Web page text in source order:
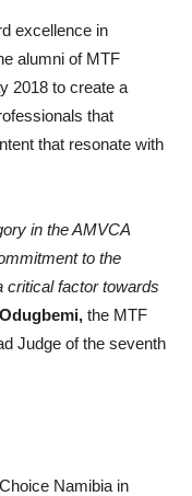
excellence in
alumni of MTF
2018 to create a
that
that resonate with
in the AMVCA
to the
critical factor towards
the MTF
Judge of the seventh
Namibia in